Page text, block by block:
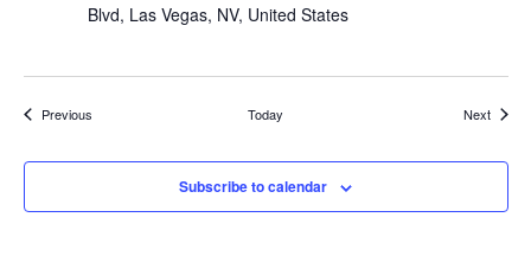
Blvd, Las Vegas, NV, United States
PreviousEvents Today NextEvents
Subscribe to calendar